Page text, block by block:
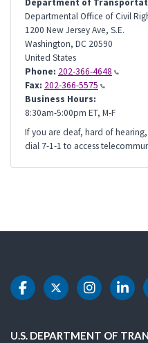
Department of
Departmental Office of Civil
1200 New Jersey Ave, S.E.
Washington, DC 20590
United States
Phone: 202-366-4648
Fax: 202-366-5575
Business Hours:
8:30am-5:00pm ET, M-F
If you are deaf, hard of
dial 7-1-1 to access
DOT Facebook
DOT Twitter
DOT
U.S. DEPARTMENT OF